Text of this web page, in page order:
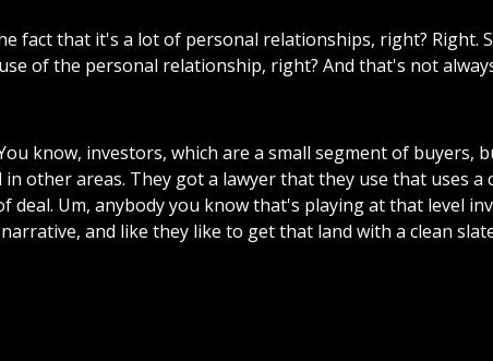
factthat it's a lotof personal relationships, right? Right.
ofthe personal relationship, right? And that's not
know, investors, which are a small segmentof buyers,
in otherareas. They gota lawyerthatthey use that uses a
deal. Um, anybodyyou knowthat's playingatthat level
narrative, and like they like to getthat land with a clean